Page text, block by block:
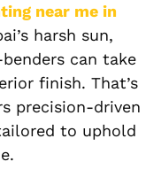
near me in
harsh sun,
can take
finish. That’s
precision-driven
to uphold